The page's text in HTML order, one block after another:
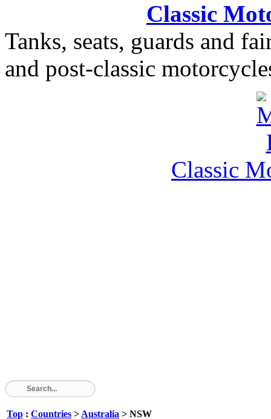
Classic
Tanks, seats, guards and
and post-classic
Classic
Top : Countries > Australia > NSW